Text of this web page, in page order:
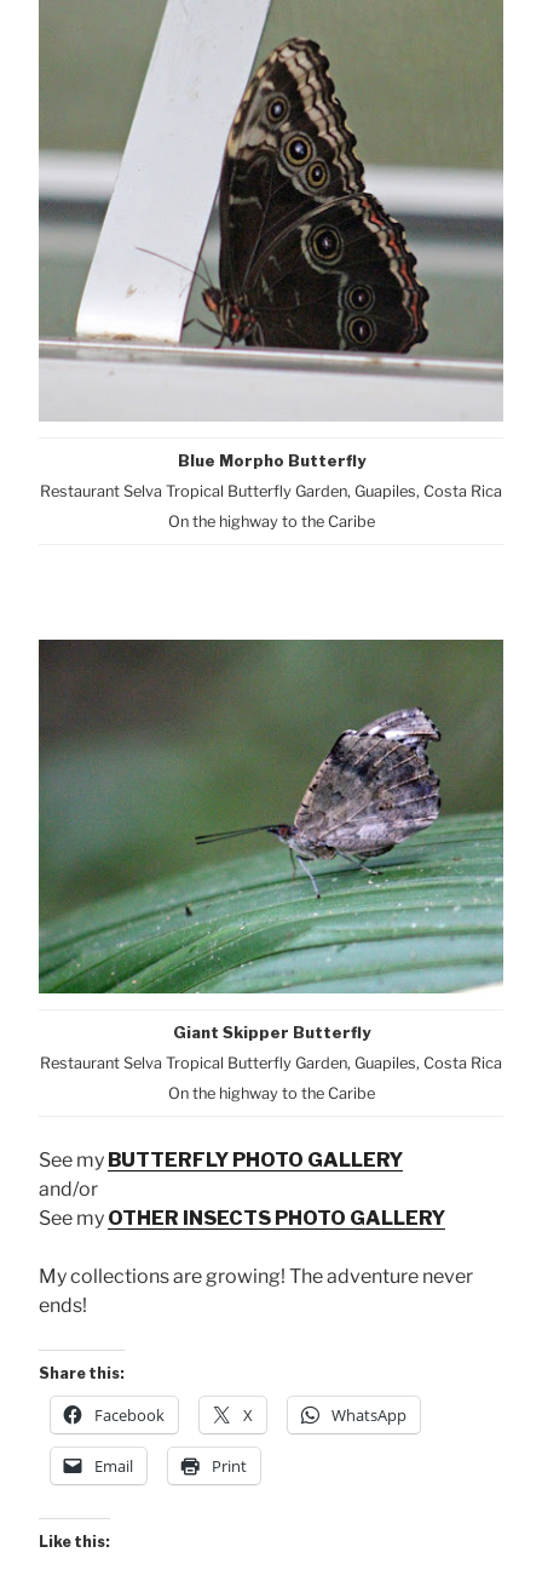
Blue Morpho Butterfly
Restaurant Selva Tropical Butterfly Garden, Guapiles, Costa Rica
On the highway to the Caribe
Giant Skipper Butterfly
Restaurant Selva Tropical Butterfly Garden, Guapiles, Costa Rica
On the highway to the Caribe
See my BUTTERFLY PHOTO GALLERY
and/or
See my OTHER INSECTS PHOTO GALLERY
My collections are growing! The adventure never
ends!
Share this:
Facebook X WhatsApp
Email Print
Like this: